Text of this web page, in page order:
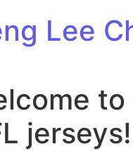
Lee
jerseys!